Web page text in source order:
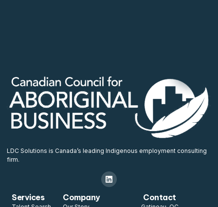
LDC Solutions is Canada’s leading Indigenous employment consulting
firm.
Services Company Contact